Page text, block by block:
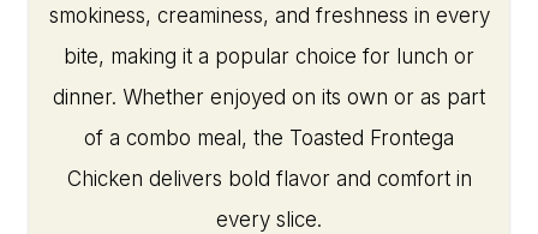
smokiness, creaminess, and freshness in every
bite, making it a popular choice for lunch or
dinner. Whether enjoyed on its own or as part
of a combo meal, the Toasted Frontega
Chicken delivers bold flavor and comfort in
every slice.